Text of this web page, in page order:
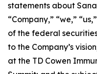
statements about
“Company,” “we,”
of the federal
to the Company’s
at the TD Cowen